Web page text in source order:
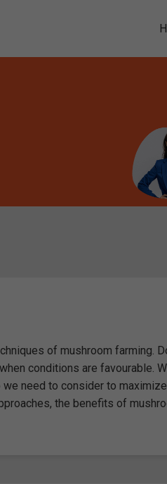
of mushroom farming.
conditions are favourable.
need to consider to maximize
the benefits of